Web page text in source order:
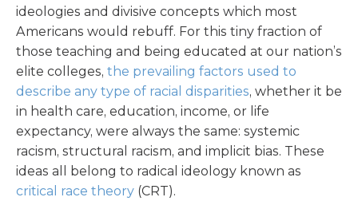
ideologies and divisive concepts which most
Americans would rebuff. For this tiny fraction of
those teaching and being educated at our nation’s
elite colleges, the prevailing factors used to
describe any type of racial disparities, whether it be
in health care, education, income, or life
expectancy, were always the same: systemic
racism, structural racism, and implicit bias. These
ideas all belong to radical ideology known as
critical race theory (CRT).